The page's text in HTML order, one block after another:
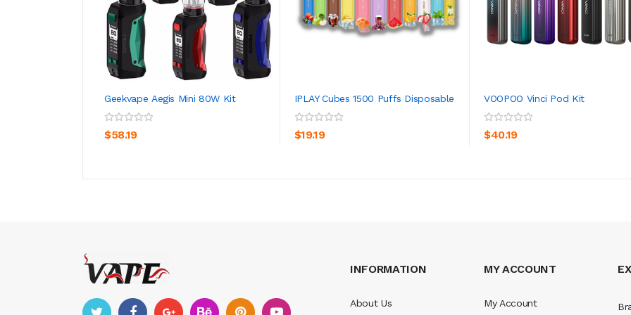
Geekvape Aegis Mini 80W Kit
$58.19
IPLAY Cubes 1500 Puffs Disposable
$19.19
VOOPOO Vinci Pod Kit
$40.19
INFORMATION
About Us
MY ACCOUNT
My Account